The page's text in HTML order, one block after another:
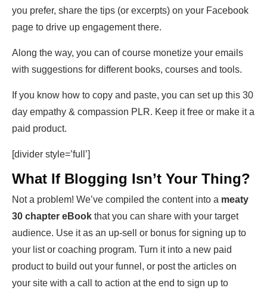
you prefer, share the tips (or excerpts) on your Facebook
page to drive up engagement there.
Along the way, you can of course monetize your emails
with suggestions for different books, courses and tools.
If you know how to copy and paste, you can set up this 30
day empathy & compassion PLR. Keep it free or make it a
paid product.
[divider style=’full’]
What If Blogging Isn’t Your Thing?
Not a problem! We’ve compiled the content into a meaty
30 chapter eBook that you can share with your target
audience. Use it as an up-sell or bonus for signing up to
your list or coaching program. Turn it into a new paid
product to build out your funnel, or post the articles on
your site with a call to action at the end to sign up to